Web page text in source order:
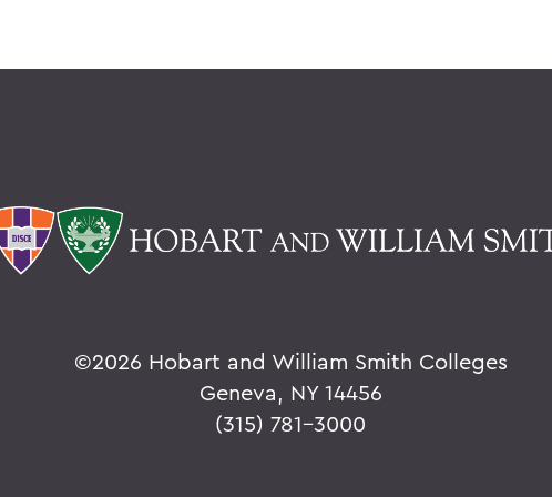
©2026 Hobart and William Smith Colleges
Geneva, NY 14456
(315) 781-3000